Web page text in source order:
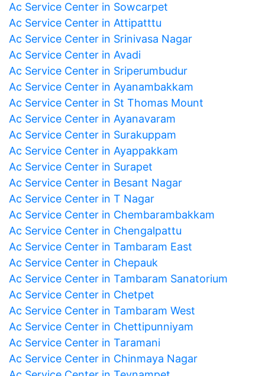
Ac Service Center in Sowcarpet
Ac Service Center in Attipatttu
Ac Service Center in Srinivasa Nagar
Ac Service Center in Avadi
Ac Service Center in Sriperumbudur
Ac Service Center in Ayanambakkam
Ac Service Center in St Thomas Mount
Ac Service Center in Ayanavaram
Ac Service Center in Surakuppam
Ac Service Center in Ayappakkam
Ac Service Center in Surapet
Ac Service Center in Besant Nagar
Ac Service Center in T Nagar
Ac Service Center in Chembarambakkam
Ac Service Center in Chengalpattu
Ac Service Center in Tambaram East
Ac Service Center in Chepauk
Ac Service Center in Tambaram Sanatorium
Ac Service Center in Chetpet
Ac Service Center in Tambaram West
Ac Service Center in Chettipunniyam
Ac Service Center in Taramani
Ac Service Center in Chinmaya Nagar